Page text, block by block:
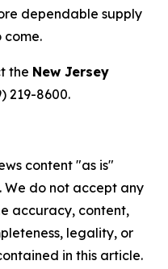
dependable supply
the New Jersey
219-8600.
content "as is"
do not accept any
accuracy, content,
legality, or
in this article.